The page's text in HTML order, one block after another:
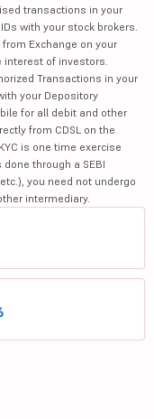
transactions in your
with your stock brokers.
Exchange on your
interest of investors.
Transactions in your
your Depository
for all debit and other
from CDSL on the
is one time exercise
through a SEBI
you need not undergo
intermediary.